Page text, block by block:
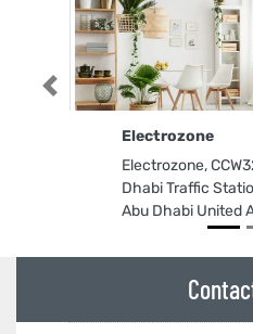
Electrozone
Electrozone,
Dhabi Traffic
Abu Dhabi United
Previous